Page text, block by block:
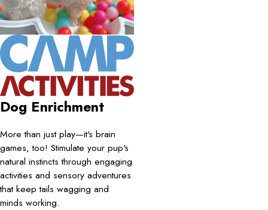
Dog Enrichment
More than just play—it's brain
games, too! Stimulate your pup's
natural instincts through engaging
activities and sensory adventures
that keep tails wagging and
minds working.